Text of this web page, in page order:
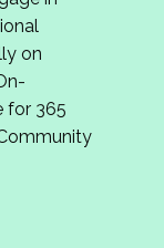
2026
in
the 2027
on
for 365